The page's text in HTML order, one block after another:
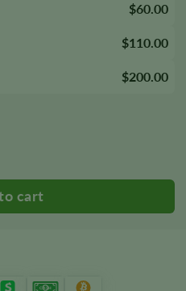
$60.00
$110.00
$200.00